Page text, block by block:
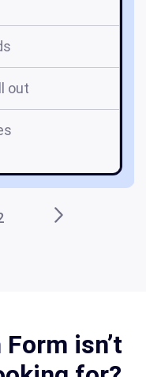
out
isn’t